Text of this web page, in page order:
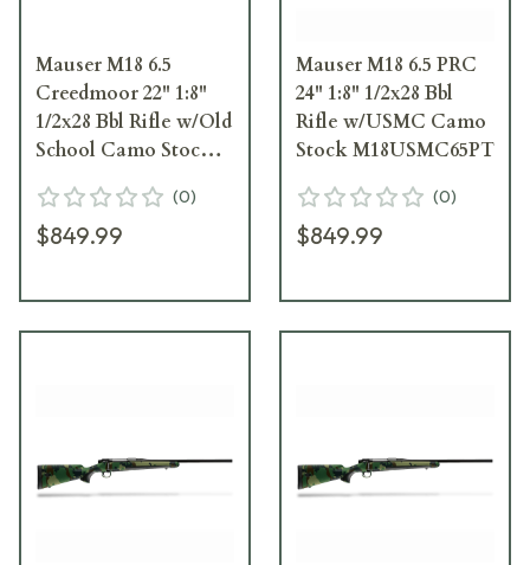
Mauser M18 6.5
Creedmoor 22" 1:8"
1/2x28 Bbl Rifle w/Old
School Camo Stock
(0)
$849.99
Mauser M18 6.5 PRC
24" 1:8" 1/2x28 Bbl
Rifle w/USMC Camo
Stock M18USMC65PT
(0)
$849.99